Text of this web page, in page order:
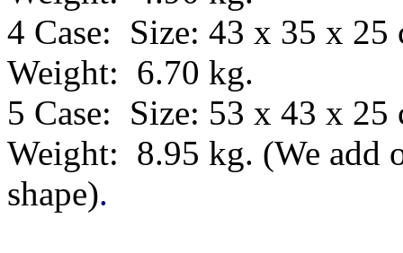
4 Case: Size: 43 x 35 x 25
Weight: 6.70 kg.
5 Case: Size: 53 x 43 x 25
Weight: 8.95 kg. (We add
shape).